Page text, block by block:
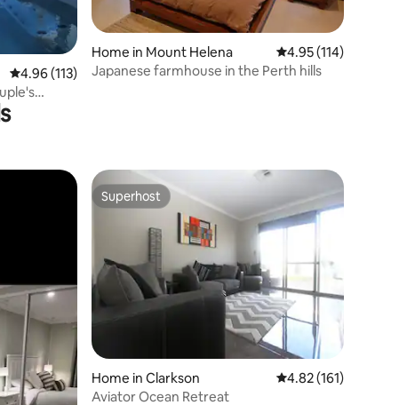
4.96 out of 5 average rating, 113 reviews
4.96 (113)
Home in Mount Helena 4.95 out of 5 average
4.95 (114)
Japanese farmhouse in the Perth hills
Superhost
Superhost
Home in Clarkson 4.82 out of 5 average
4.82 (161)
Aviator Ocean Retreat